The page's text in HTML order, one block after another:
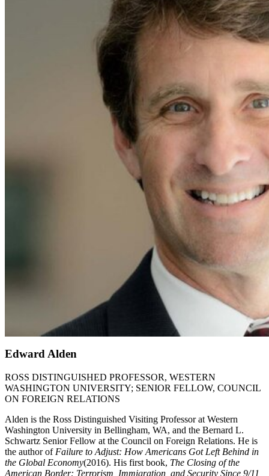
Edward Alden
ROSS DISTINGUISHED PROFESSOR, WESTERN
WASHINGTON UNIVERSITY; SENIOR FELLOW, COUNCIL
ON FOREIGN RELATIONS
Alden is the Ross Distinguished Visiting Professor at Western
Washington University in Bellingham, WA, and the Bernard L.
Schwartz Senior Fellow at the Council on Foreign Relations. He is
the author of Failure to Adjust: How Americans Got Left Behind in
the Global Economy(2016). His first book, The Closing of the
American Border: Terrorism, Immigration, and Security Since 9/11